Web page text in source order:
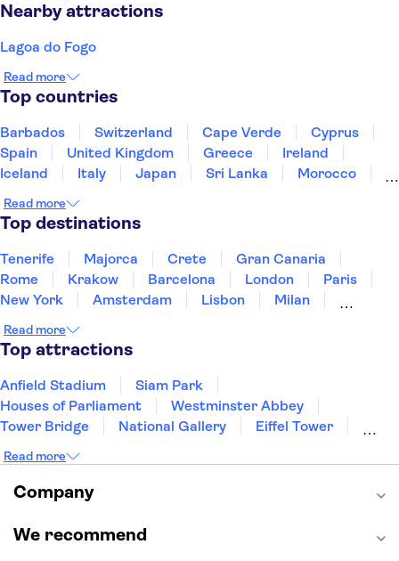
Nearby attractions
Lagoa do Fogo
Read more
Top countries
Barbados Switzerland Cape Verde
Cyprus
Spain
United Kingdom Greece
Ireland
Iceland
Italy Japan Sri Lanka
Morocco
Thailand
Tunisia
Read more
Top destinations
Tenerife Majorca Crete
Gran Canaria
Rome
Krakow Barcelona London
Paris
New York
Amsterdam Lisbon
Milan
Manchester
Read more
Top attractions
Anfield Stadium
Siam Park
Houses of Parliament
Westminster Abbey
Tower Bridge
National Gallery
Eiffel Tower
Louvre Museum
Ruins of Pompeii
Tower of London
Edinburgh Castle
The Shard
Read more
Company
We recommend